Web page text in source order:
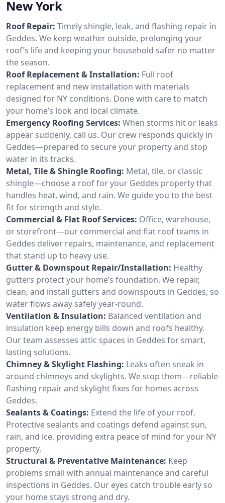
New York
Roof Repair: Timely shingle, leak, and flashing repair in
Geddes. We keep weather outside, prolonging your
roof’s life and keeping your household safer no matter
the season.
Roof Replacement & Installation: Full roof
replacement and new installation with materials
designed for NY conditions. Done with care to match
your home’s look and local climate.
Emergency Roofing Services: When storms hit or leaks
appear suddenly, call us. Our crew responds quickly in
Geddes—prepared to secure your property and stop
water in its tracks.
Metal, Tile & Shingle Roofing: Metal, tile, or classic
shingle—choose a roof for your Geddes property that
handles heat, wind, and rain. We guide you to the best
fit for strength and style.
Commercial & Flat Roof Services: Office, warehouse,
or storefront—our commercial and flat roof teams in
Geddes deliver repairs, maintenance, and replacement
that stand up to heavy use.
Gutter & Downspout Repair/Installation: Healthy
gutters protect your home’s foundation. We repair,
clean, and install gutters and downspouts in Geddes, so
water flows away safely year-round.
Ventilation & Insulation: Balanced ventilation and
insulation keep energy bills down and roofs healthy.
Our team assesses attic spaces in Geddes for smart,
lasting solutions.
Chimney & Skylight Flashing: Leaks often sneak in
around chimneys and skylights. We stop them—reliable
flashing repair and skylight fixes for homes across
Geddes.
Sealants & Coatings: Extend the life of your roof.
Protective sealants and coatings defend against sun,
rain, and ice, providing extra peace of mind for your NY
property.
Structural & Preventative Maintenance: Keep
problems small with annual maintenance and careful
inspections in Geddes. Our eyes catch trouble early so
your home stays strong and dry.